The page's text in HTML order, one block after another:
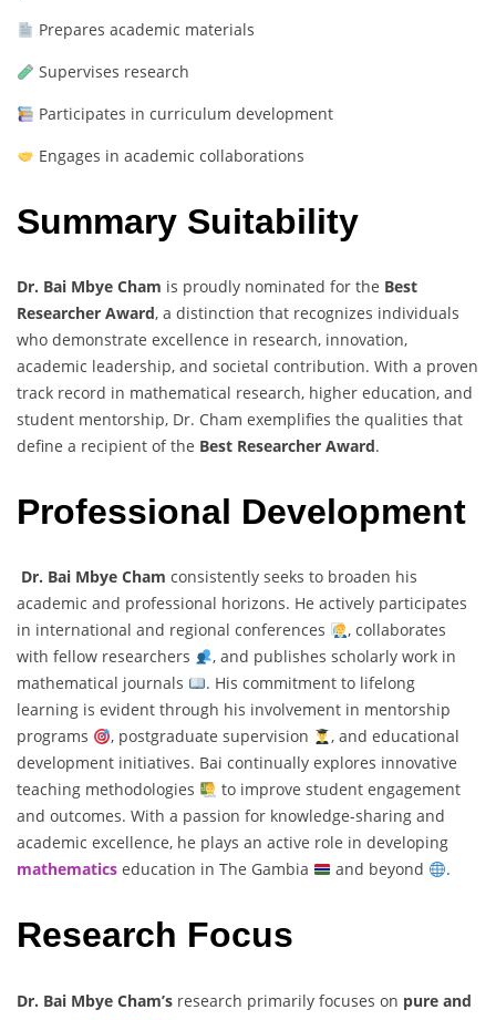
Prepares academic materials
Supervises research
Participates in curriculum development
Engages in academic collaborations
Summary Suitability
Dr. Bai Mbye Cham is proudly nominated for the Best
Researcher Award, a distinction that recognizes individuals
who demonstrate excellence in research, innovation,
academic leadership, and societal contribution. With a proven
track record in mathematical research, higher education, and
student mentorship, Dr. Cham exemplifies the qualities that
define a recipient of the Best Researcher Award.
Professional Development
Dr. Bai Mbye Cham consistently seeks to broaden his
academic and professional horizons. He actively participates
in international and regional conferences
, collaborates
with fellow researchers
, and publishes scholarly work in
mathematical journals
. His commitment to lifelong
learning is evident through his involvement in mentorship
programs
, postgraduate supervision
, and educational
development initiatives. Bai continually explores innovative
teaching methodologies
to improve student engagement
and outcomes. With a passion for knowledge-sharing and
academic excellence, he plays an active role in developing
mathematics education in The Gambia and beyond .
Research Focus
Dr. Bai Mbye Cham’s research primarily focuses on pure and